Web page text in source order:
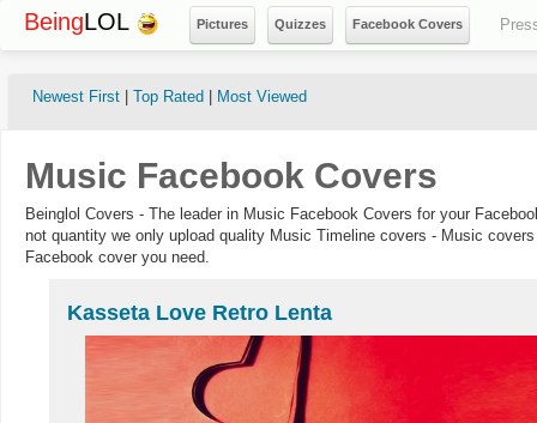
BeingLOL Pictures Quizzes Facebook Covers
Newest First Top Rated Most Viewed
Music Facebook Covers
Beinglol Covers - The leader in Music Facebook Covers for your
not quantity we only upload quality Music Timeline covers - Music
Facebook cover you need.
Kasseta Love Retro Lenta